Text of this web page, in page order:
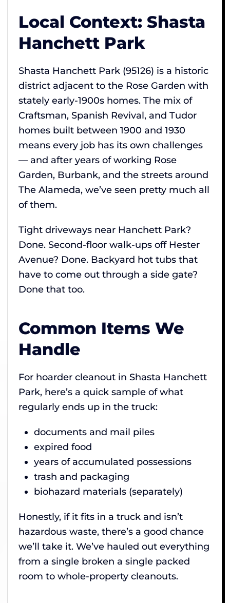
Local Context: Shasta
Hanchett Park
Shasta Hanchett Park (95126) is a historic
district adjacent to the Rose Garden with
stately early-1900s homes. The mix of
Craftsman, Spanish Revival, and Tudor
homes built between 1900 and 1930
means every job has its own challenges
— and after years of working Rose
Garden, Burbank, and the streets around
The Alameda, we’ve seen pretty much all
of them.
Tight driveways near Hanchett Park?
Done. Second-floor walk-ups off Hester
Avenue? Done. Backyard hot tubs that
have to come out through a side gate?
Done that too.
Common Items We
Handle
For hoarder cleanout in Shasta Hanchett
Park, here’s a quick sample of what
regularly ends up in the truck:
documents and mail piles
expired food
years of accumulated possessions
trash and packaging
biohazard materials (separately)
Honestly, if it fits in a truck and isn’t
hazardous waste, there’s a good chance
we’ll take it. We’ve hauled out everything
from a single broken a single packed
room to whole-property cleanouts.